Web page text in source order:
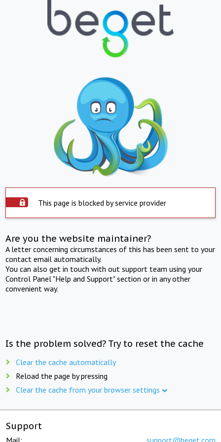
This page is blocked by service provider
Are you the website maintainer?
A letter concerning circumstances of this has been sent to your
contact email automatically.
You can also get in touch with out support team using your
Control Panel "Help and Support" section or in any other
convenient way.
Is the problem solved? Try to reset the cache
Clear the cache automatically
Reload the page by pressing
Clear the cache from your browser settings
Support
Mail: support@beget.com